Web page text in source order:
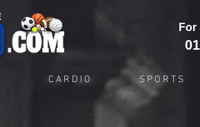
C A R D I O S P O R T S